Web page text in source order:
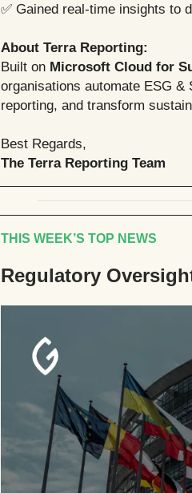
✅ Gained real-time insights to
About Terra Reporting:
Built on Microsoft Cloud for
organisations automate ESG &
reporting, and transform
Best Regards,
The Terra Reporting Team
THIS WEEK’S TOP NEWS
Regulatory